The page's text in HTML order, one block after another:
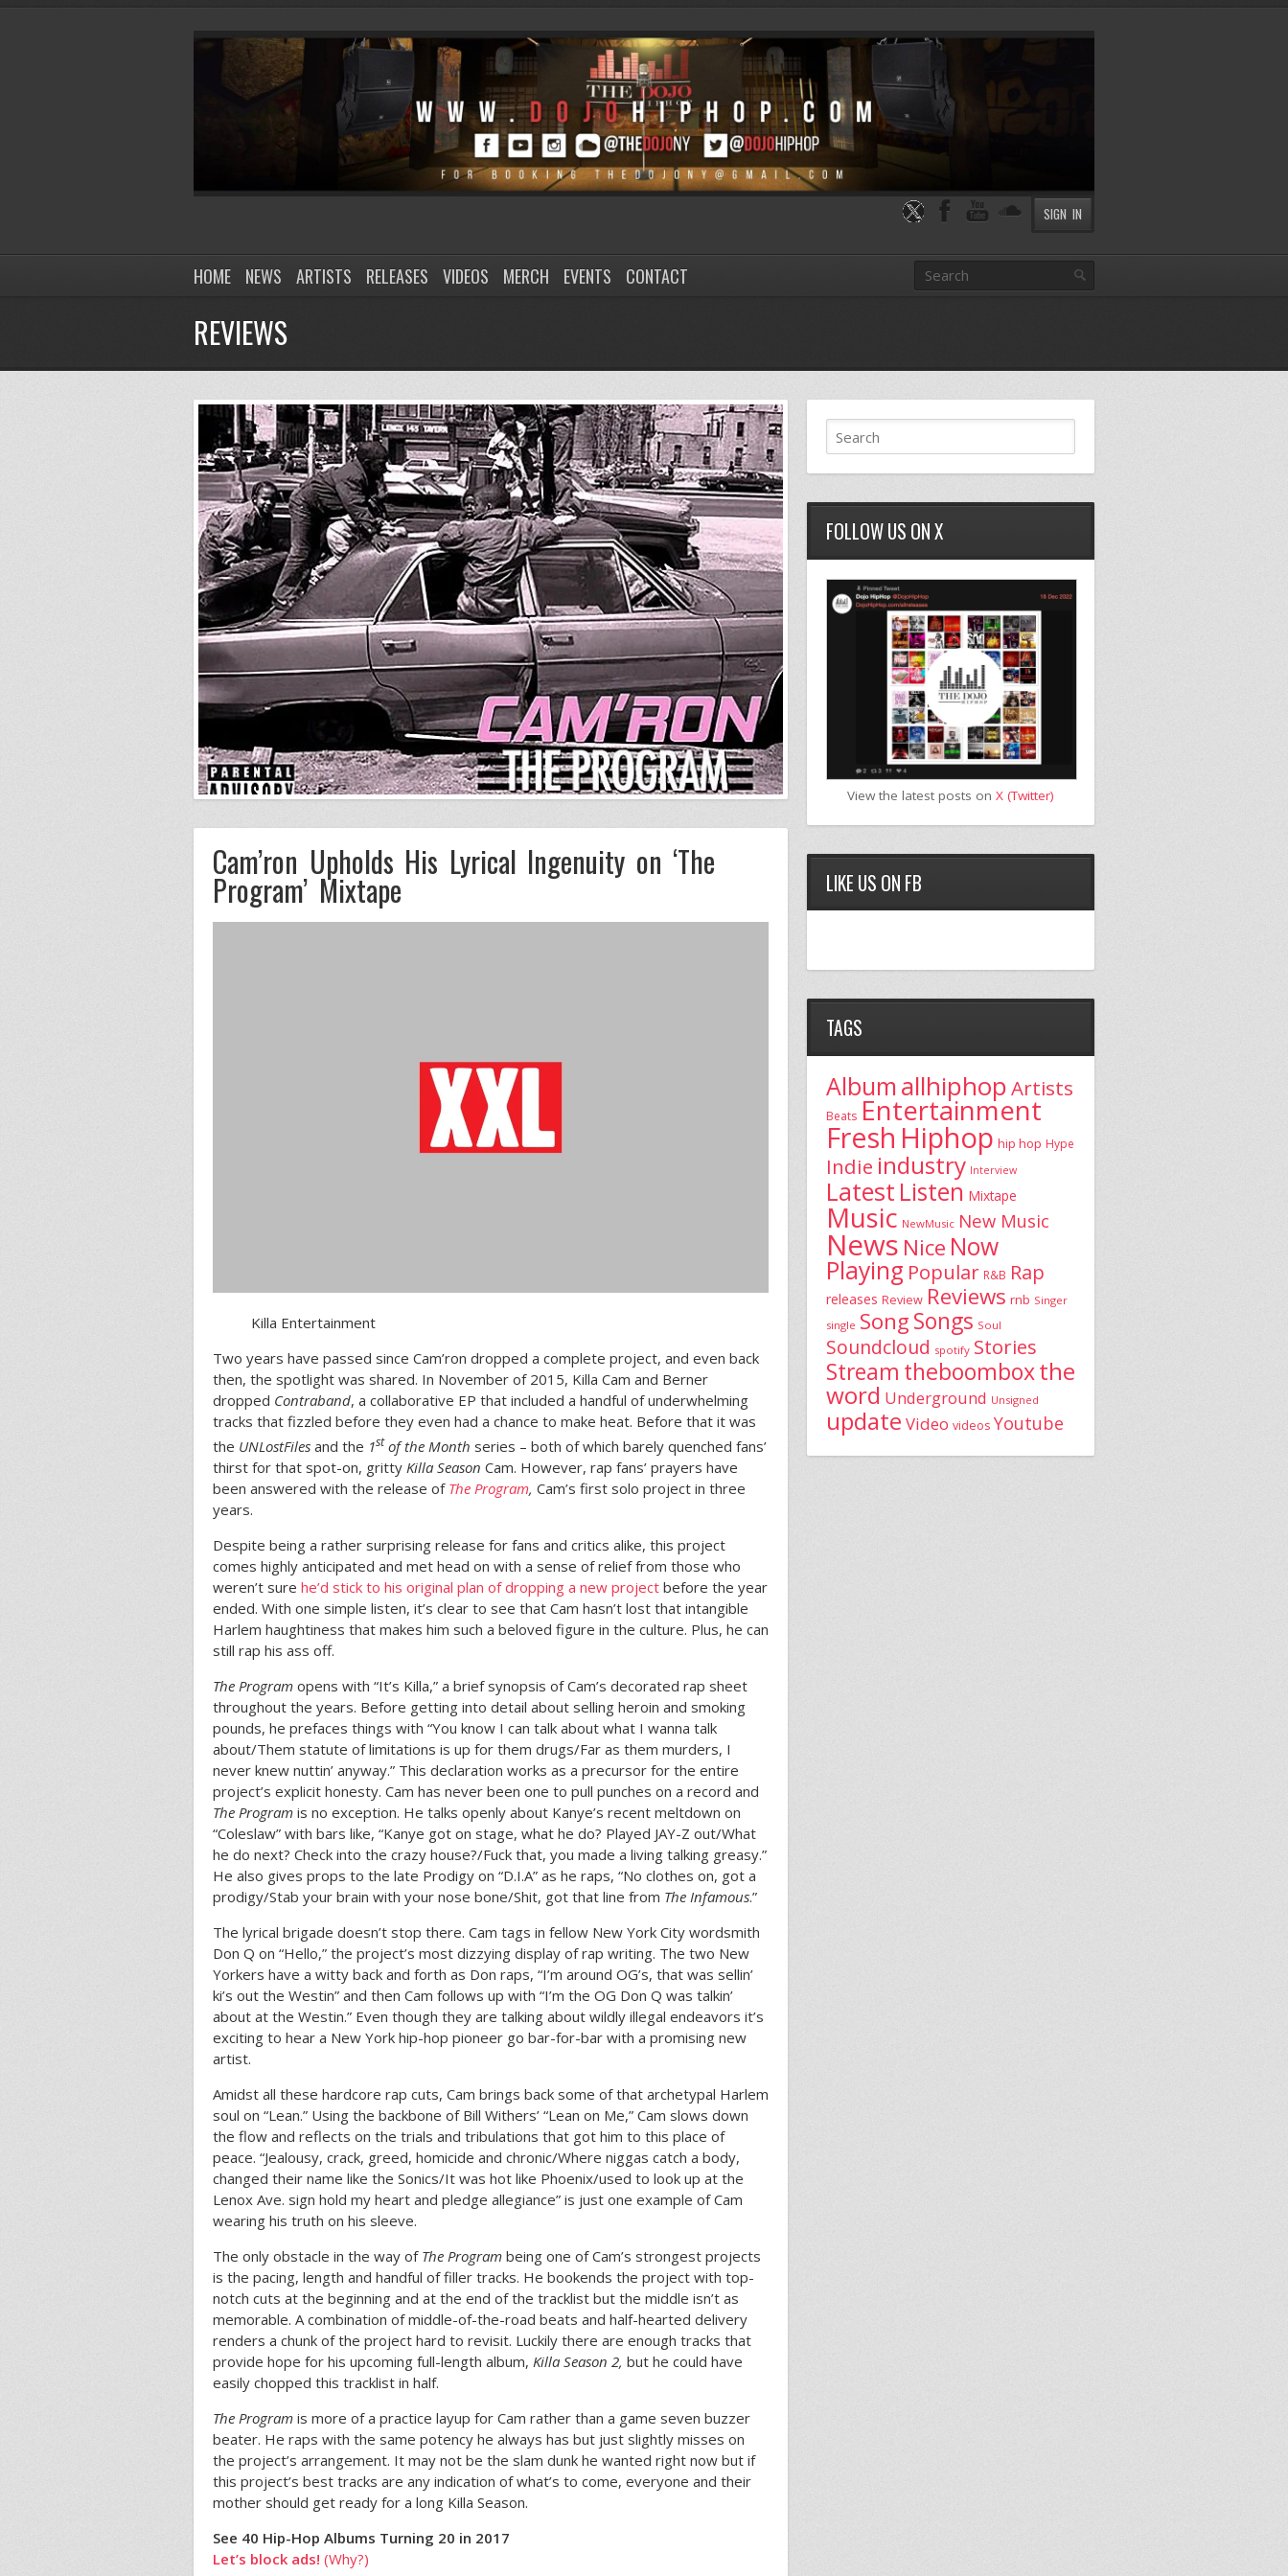
SIGN IN
HOME NEWS ARTISTS RELEASES VIDEOS MERCH EVENTS CONTACT
REVIEWS
Cam’ron Upholds His Lyrical Ingenuity on ‘The
Program’ Mixtape
Killa Entertainment
Two years have passed since Cam’ron dropped a complete project, and even back
then, the spotlight was shared. In November of 2015, Killa Cam and Berner
dropped Contraband, a collaborative EP that included a handful of underwhelming
tracks that fizzled before they even had a chance to make heat. Before that it was
the UNLostFiles and the 1stof the Month series – both of which barely quenched fans’
thirst for that spot-on, gritty Killa Season Cam. However, rap fans’ prayers have
been answered with the release of The Program, Cam’s first solo project in three
years.
Despite being a rather surprising release for fans and critics alike, this project
comes highly anticipated and met head on with a sense of relief from those who
weren’t sure he’d stick to his original plan of dropping a new project before the year
ended. With one simple listen, it’s clear to see that Cam hasn’t lost that intangible
Harlem haughtiness that makes him such a beloved figure in the culture. Plus, he can
still rap his ass off.
The Program opens with “It’s Killa,” a brief synopsis of Cam’s decorated rap sheet
throughout the years. Before getting into detail about selling heroin and smoking
pounds, he prefaces things with “You know I can talk about what I wanna talk
about/Them statute of limitations is up for them drugs/Far as them murders, I
never knew nuttin’ anyway.” This declaration works as a precursor for the entire
project’s explicit honesty. Cam has never been one to pull punches on a record and
The Program is no exception. He talks openly about Kanye’s recent meltdown on
“Coleslaw” with bars like, “Kanye got on stage, what he do? Played JAY-Z out/What
he do next? Check into the crazy house?/Fuck that, you made a living talking greasy.”
He also gives props to the late Prodigy on “D.I.A” as he raps, “No clothes on, got a
prodigy/Stab your brain with your nose bone/Shit, got that line from The Infamous.”
The lyrical brigade doesn’t stop there. Cam tags in fellow New York City wordsmith
Don Q on “Hello,” the project’s most dizzying display of rap writing. The two New
Yorkers have a witty back and forth as Don raps, “I’m around OG’s, that was sellin’
ki’s out the Westin” and then Cam follows up with “I’m the OG Don Q was talkin’
about at the Westin.” Even though they are talking about wildly illegal endeavors it’s
exciting to hear a New York hip-hop pioneer go bar-for-bar with a promising new
artist.
Amidst all these hardcore rap cuts, Cam brings back some of that archetypal Harlem
soul on “Lean.” Using the backbone of Bill Withers’ “Lean on Me,” Cam slows down
the flow and reflects on the trials and tribulations that got him to this place of
peace. “Jealousy, crack, greed, homicide and chronic/Where niggas catch a body,
changed their name like the Sonics/It was hot like Phoenix/used to look up at the
Lenox Ave. sign hold my heart and pledge allegiance” is just one example of Cam
wearing his truth on his sleeve.
The only obstacle in the way of The Program being one of Cam’s strongest projects
is the pacing, length and handful of filler tracks. He bookends the project with top-
notch cuts at the beginning and at the end of the tracklist but the middle isn’t as
memorable. A combination of middle-of-the-road beats and half-hearted delivery
renders a chunk of the project hard to revisit. Luckily there are enough tracks that
provide hope for his upcoming full-length album, Killa Season 2, but he could have
easily chopped this tracklist in half.
The Program is more of a practice layup for Cam rather than a game seven buzzer
beater. He raps with the same potency he always has but just slightly misses on
the project’s arrangement. It may not be the slam dunk he wanted right now but if
this project’s best tracks are any indication of what’s to come, everyone and their
mother should get ready for a long Killa Season.
See 40 Hip-Hop Albums Turning 20 in 2017
Let’s block ads! (Why?)
FOLLOW US ON X
View the latest posts on X (Twitter)
LIKE US ON FB
TAGS
Album allhiphopArtists
Beats Entertainment
Fresh Hiphop hip hop Hype
Indie industry Interview
Latest Listen Mixtape
Music NewMusic New Music
News Nice Now
Playing Popular R&B Rap
releases Review Reviews rnb Singer
single SongSongs Soul
Soundcloud spotify Stories
Stream theboomboxthe
word Underground Unsigned
update Video videos Youtube